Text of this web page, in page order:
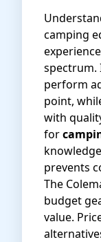
camping
spectrum.
perform
point,
with
for
prevents
The
budget
value.